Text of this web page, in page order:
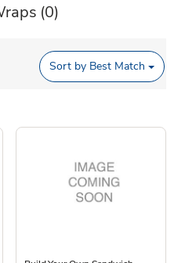
(0)
Sort by Best Match